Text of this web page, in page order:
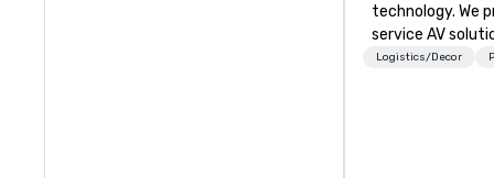
technology. We
service AV
creative design
Logistics/Decor